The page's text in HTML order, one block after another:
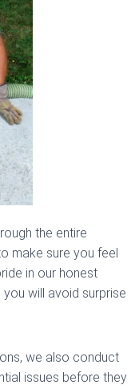
the entire
make sure you feel
in our honest
will avoid surprise
we also conduct
issues before they